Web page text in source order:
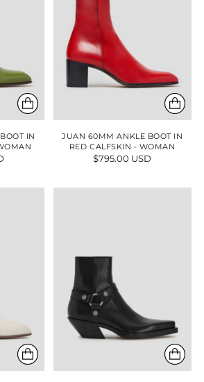
IN
JUAN 60MM ANKLE BOOT IN
RED CALFSKIN - WOMAN
$795.00 USD